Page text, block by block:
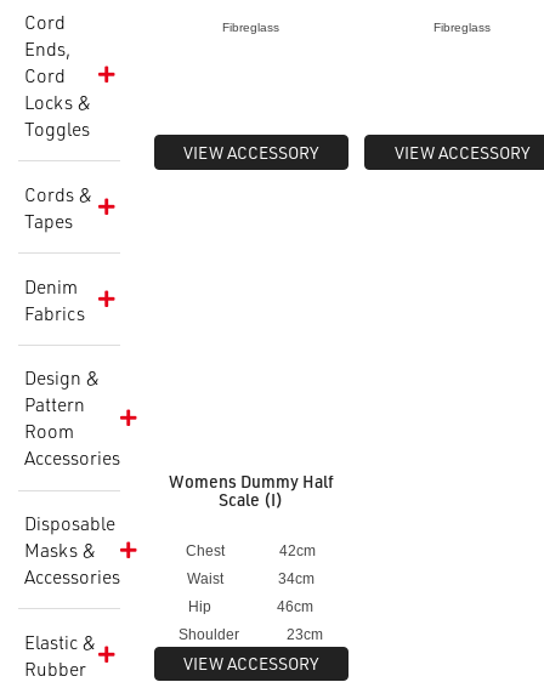
Cord
Ends,
Cord
Locks &
Toggles
Cords &
Tapes
Denim
Fabrics
Design &
Pattern
Room
Accessories
Disposable
Masks &
Accessories
Elastic &
Rubber
Fibreglass
VIEW ACCESSORY
Fibreglass
VIEW ACCESSORY
Womens Dummy Half
Scale (I)
Chest 42cm
Waist 34cm
Hip 46cm
Shoulder 23cm
Body Height 40cm
VIEW ACCESSORY